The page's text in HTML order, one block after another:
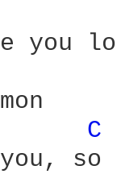
C
so